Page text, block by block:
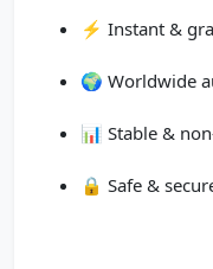
⚡ Instant &
🌍 Worldwide
📊 Stable &
🔒 Safe &